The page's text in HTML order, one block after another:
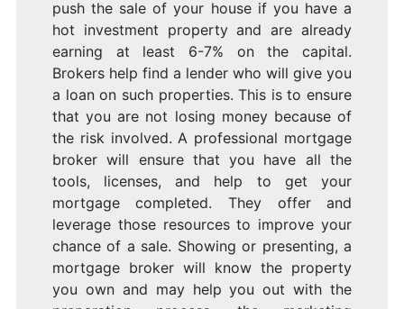
push the sale of your house if you have a
hot investment property and are already
earning at least 6-7% on the capital.
Brokers help find a lender who will give you
a loan on such properties. This is to ensure
that you are not losing money because of
the risk involved. A professional mortgage
broker will ensure that you have all the
tools, licenses, and help to get your
mortgage completed. They offer and
leverage those resources to improve your
chance of a sale. Showing or presenting, a
mortgage broker will know the property
you own and may help you out with the